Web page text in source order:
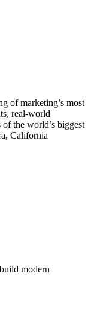
of marketing’s most
real-world
the world’s biggest
California
modern